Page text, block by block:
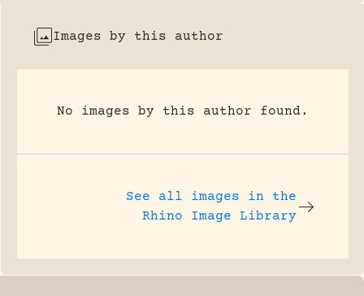
Images by this author
No images by this author found.
See all images in the
Rhino Image Library